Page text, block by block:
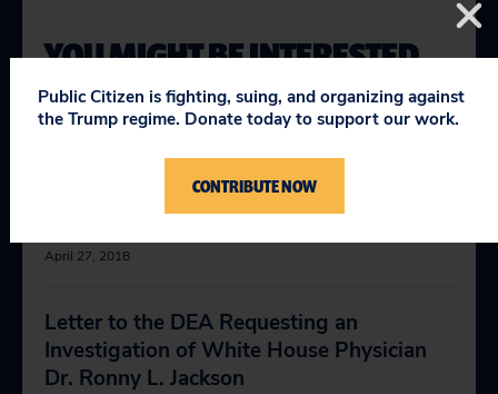
YOU MIGHT BE INTERESTED
IN
Requesting an Investigation of White
April 27, 2018
Letter to the DEA Requesting an
Investigation of White House Physician
Dr. Ronny L. Jackson
Public Citizen is fighting, suing, and organizing against
the Trump regime. Donate today to support our work.
CONTRIBUTE NOW